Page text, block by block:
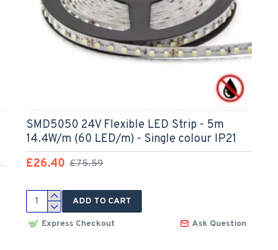
SMD5050 24V Flexible LED Strip - 5m
14.4W/m (60 LED/m) - Single colour IP21
£26.40 £75.59
ADD TO CART
Express Checkout
Ask Question